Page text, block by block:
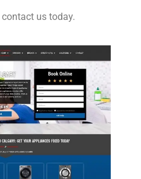
us today.